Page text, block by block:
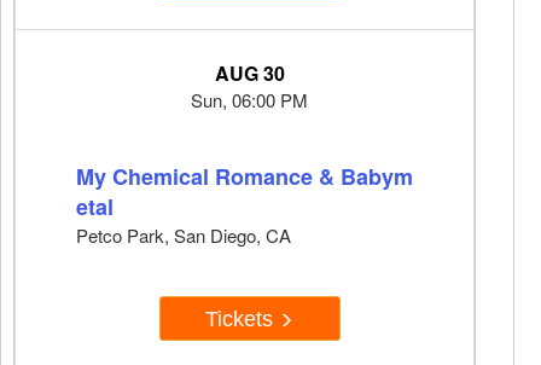
AUG 30
Sun, 06:00 PM
My Chemical Romance & Babym
etal
Petco Park, San Diego, CA
Tickets